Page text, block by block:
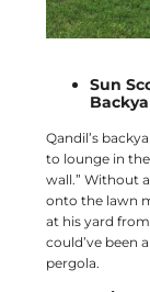
Sun
Qandil’s
to lounge in
wall.” Without
onto the lawn
at his yard
could’ve been
pergola.